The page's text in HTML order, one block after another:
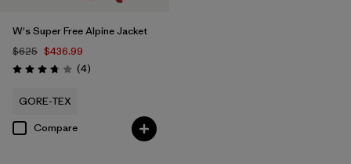
W's Super Free Alpine Jacket
$625 $436.99
Rating: 3.8 / 5 (4Reviews
)
GORE-TEX
Compare